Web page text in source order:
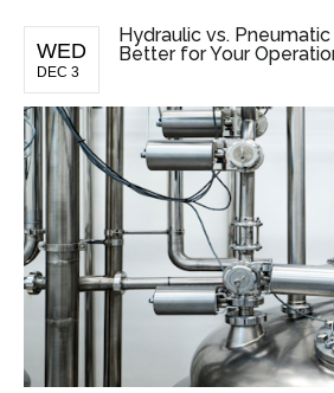
WED
DEC 3
Hydraulic vs.
Better for Your